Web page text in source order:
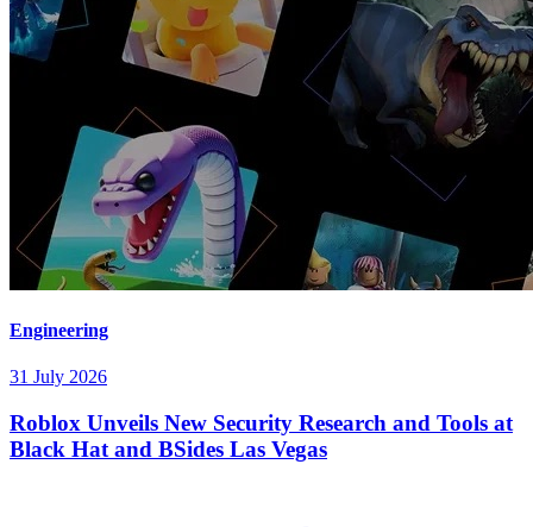
Engineering
31 July 2026
Roblox Unveils New Security Research and Tools at
Black Hat and BSides Las Vegas